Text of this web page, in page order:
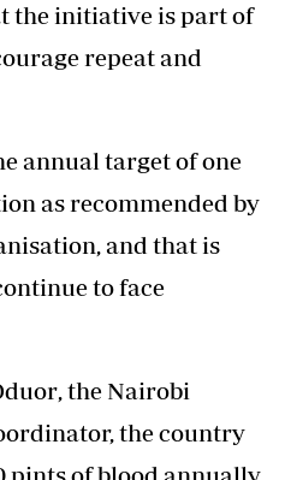
the initiative is part of
repeat and
annual target of one
as recommended by
and that is
to face
, the Nairobi
the country